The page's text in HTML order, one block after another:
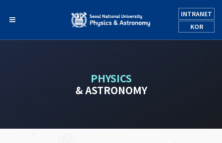
INTRANET
KOR
PHYSICS
& ASTRONOMY